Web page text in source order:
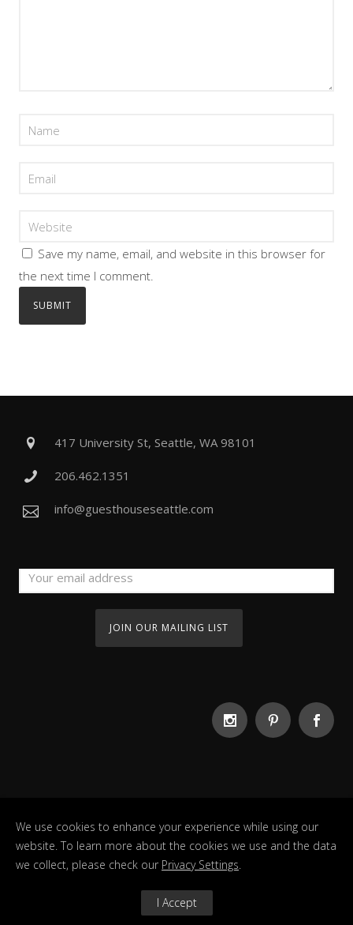
Save my name, email, and website in this browser for
the next time I comment.
417 University St, Seattle, WA 98101
206.462.1351
info@guesthouseseattle.com
Copyright Guesthouse 2022. All Rights Reserved
We use cookies to enhance your experience while using our
website. To learn more about the cookies we use and the data
we collect, please check our Privacy Settings.
I Accept